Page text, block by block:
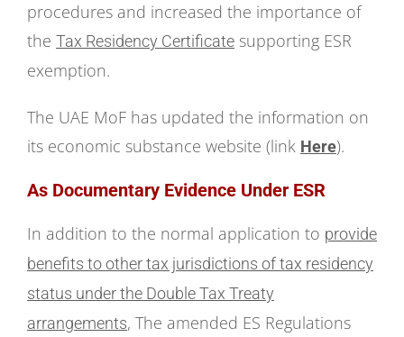
procedures and increased the importance of
the Tax Residency Certificate supporting ESR
exemption.
The UAE MoF has updated the information on
its economic substance website (link Here).
As Documentary Evidence Under ESR
In addition to the normal application to provide
benefits to other tax jurisdictions of tax residency
status under the Double Tax Treaty
arrangements, The amended ES Regulations